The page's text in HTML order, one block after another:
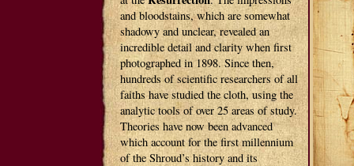
and bloodstains, which are somewhat
shadowy and unclear, revealed an
incredible detail and clarity when first
photographed in 1898. Since then,
hundreds of scientific researchers of all
faiths have studied the cloth, using the
analytic tools of over 25 areas of study.
Theories have now been advanced
which account for the first millennium
of the Shroud’s history and its